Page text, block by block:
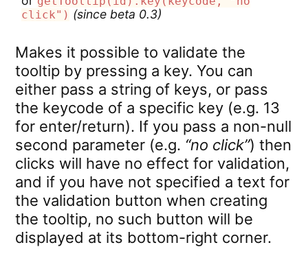
click") (since beta 0.3)
Makes it possible to validate the
tooltip by pressing a key. You can
either pass a string of keys, or pass
the keycode of a specific key (e.g. 13
for enter/return). If you pass a non-null
second parameter (e.g. “no click”) then
clicks will have no effect for validation,
and if you have not specified a text for
the validation button when creating
the tooltip, no such button will be
displayed at its bottom-right corner.